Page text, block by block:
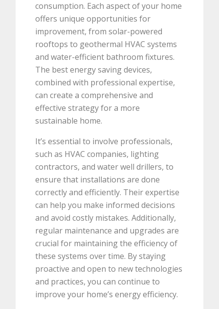
consumption. Each aspect of your home
offers unique opportunities for
improvement, from solar-powered
rooftops to geothermal HVAC systems
and water-efficient bathroom fixtures.
The best energy saving devices,
combined with professional expertise,
can create a comprehensive and
effective strategy for a more
sustainable home.
It’s essential to involve professionals,
such as HVAC companies, lighting
contractors, and water well drillers, to
ensure that installations are done
correctly and efficiently. Their expertise
can help you make informed decisions
and avoid costly mistakes. Additionally,
regular maintenance and upgrades are
crucial for maintaining the efficiency of
these systems over time. By staying
proactive and open to new technologies
and practices, you can continue to
improve your home’s energy efficiency.